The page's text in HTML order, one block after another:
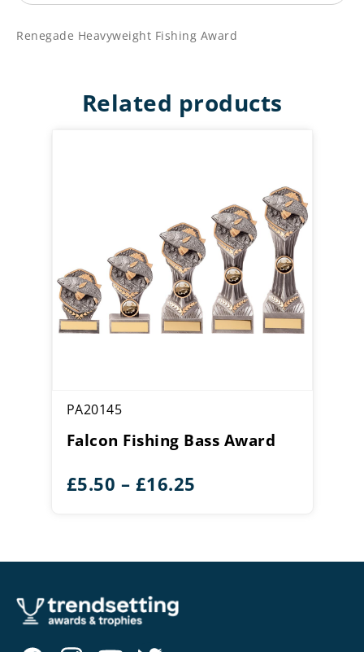
Renegade Heavyweight Fishing Award
Related products
PA20145
Falcon Fishing Bass Award
£5.50 – £16.25
through